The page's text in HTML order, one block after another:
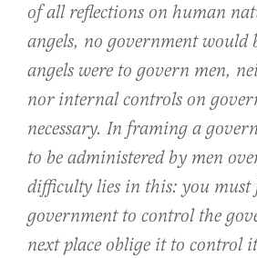
of all reflections on human
angels, no government would
angels were to govern men,
nor internal controls on
necessary. In framing a
to be administered by men
difficulty lies in this: you must
government to control the
next place oblige it to control